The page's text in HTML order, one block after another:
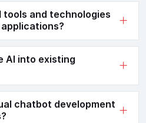
tools and technologies
AI into existing
chatbot development